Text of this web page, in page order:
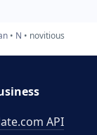
N novitious
API